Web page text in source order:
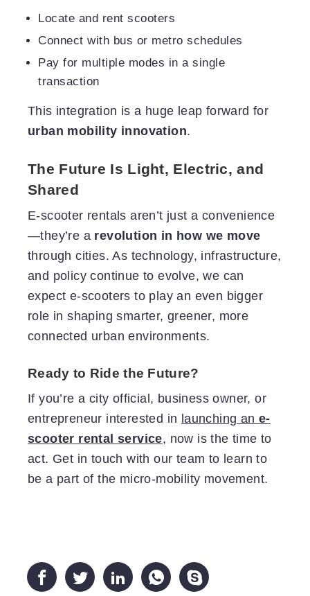
Locate and rent scooters
Connect with bus or metro schedules
Pay for multiple modes in a single
transaction
This integration is a huge leap forward for
urban mobility innovation.
The Future Is Light, Electric, and
Shared
E-scooter rentals aren’t just a convenience
—they’re a revolution in how we move
through cities. As technology, infrastructure,
and policy continue to evolve, we can
expect e-scooters to play an even bigger
role in shaping smarter, greener, more
connected urban environments.
Ready to Ride the Future?
If you’re a city official, business owner, or
entrepreneur interested in launching ane-
scooter rental service, now is the time to
act. Get in touch with our team to learn to
be a part of the micro-mobility movement.
    